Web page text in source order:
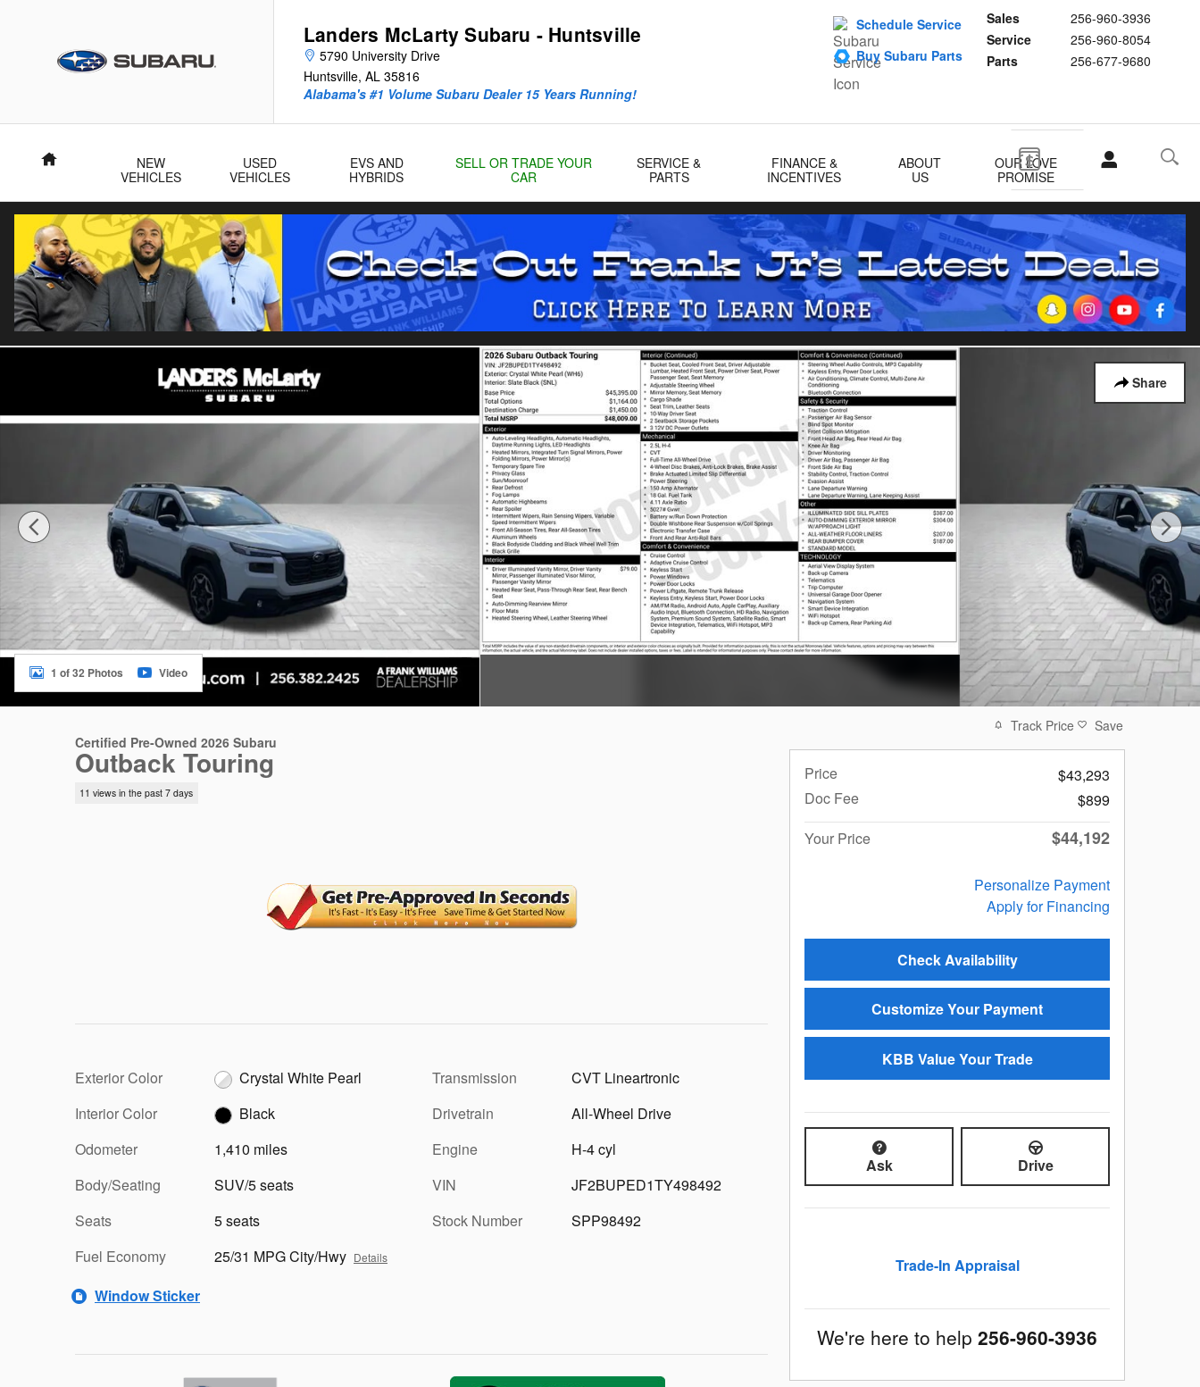
Landers McLarty Subaru - Huntsville
5790 University Drive
Huntsville, AL 35816
Sales
256-960-3936
Service
256-960-8054
Parts
256-677-9680
Alabama's #1 Volume Subaru Dealer 15 Years Running!
Schedule Service
Buy Subaru Parts
Home
NEW
VEHICLES
USED
VEHICLES
EVS AND
HYBRIDS
SELL OR TRADE YOUR
CAR
SERVICE &
PARTS
FINANCE &
INCENTIVES
ABOUT
US
OUR LOVE
PROMISE
Share
1 of 32 Photos Video
Certified Pre-Owned 2026 Subaru
Outback Touring
11 views in the past 7 days
Exterior Color
Crystal White Pearl
Interior Color
Black
Odometer
1,410 miles
Body/Seating
SUV/5 seats
Seats
5 seats
Fuel Economy
25/31 MPG City/Hwy Details
Transmission
CVT Lineartronic
Drivetrain
All-Wheel Drive
Engine
H-4 cyl
VIN
JF2BUPED1TY498492
Stock Number
SPP98492
Window Sticker
Track Price Save
Price
$43,293
Doc Fee
$899
Your Price
$44,192
Personalize Payment
Apply for Financing
Check Availability
Customize Your Payment
KBB Value Your Trade
Ask Drive
Trade-In Appraisal
We're here to help 256-960-3936